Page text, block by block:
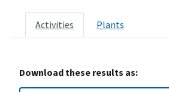
Activities Plants
Download these results as: